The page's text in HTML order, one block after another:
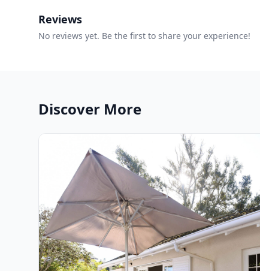
Reviews
No reviews yet. Be the first to share your experience!
Discover More